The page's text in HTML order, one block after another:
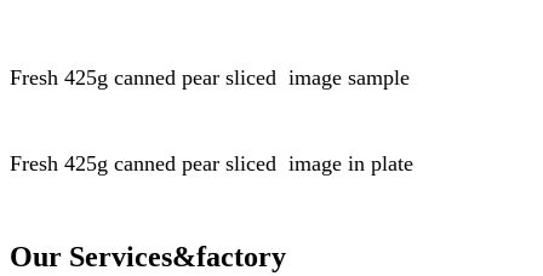
Fresh 425g canned pear sliced image sample
Fresh 425g canned pear sliced image in plate
Our Services&factory